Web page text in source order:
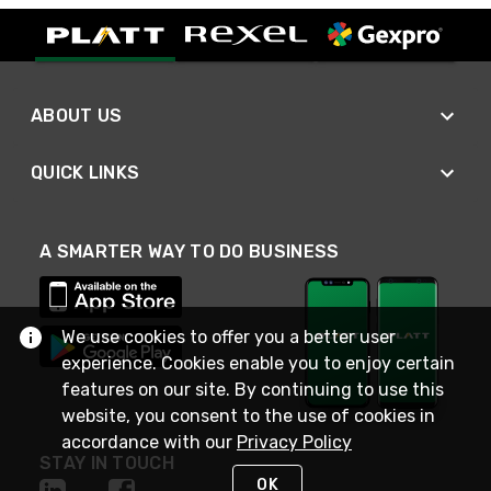
ABOUT US
QUICK LINKS
A SMARTER WAY TO DO BUSINESS
STAY IN TOUCH
We use cookies to offer you a better user
experience. Cookies enable you to enjoy certain
features on our site. By continuing to use this
website, you consent to the use of cookies in
accordance with our Privacy Policy
OK